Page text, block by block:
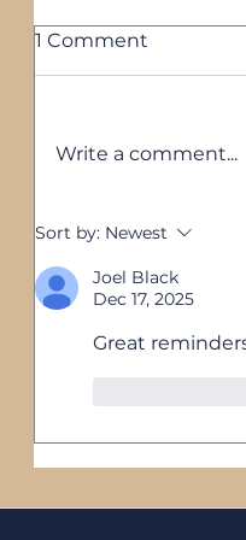
5 Reasons Your
of Them Are
1 Comment
Write a comment...
Sort by: Newest
Joel Black
Dec 17, 2025
Great